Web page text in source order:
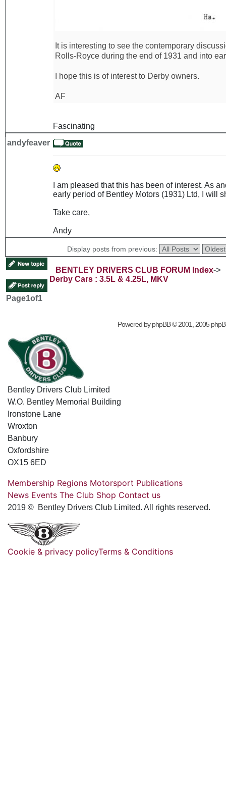
It is interesting to see the contemporary
Rolls-Royce during the end of 1931 and into
I hope this is of interest to Derby owners.
AF
Fascinating
andyfeaver
I am pleased that this has been of interest. As
early period of Bentley Motors (1931) Ltd, I will
Take care,
Andy
Display posts from previous:
BENTLEY DRIVERS CLUB FORUM Index->
Derby Cars : 3.5L & 4.25L, MKV
Page1of1
Powered byphpBB© 2001, 2005
Bentley Drivers Club Limited
W.O. Bentley Memorial Building
Ironstone Lane
Wroxton
Banbury
Oxfordshire
OX15 6ED
Membership Regions Motorsport Publications
News Events The Club Shop Contact us
2019 © Bentley Drivers Club Limited. All rights reserved.
Cookie & privacy policyTerms & Conditions